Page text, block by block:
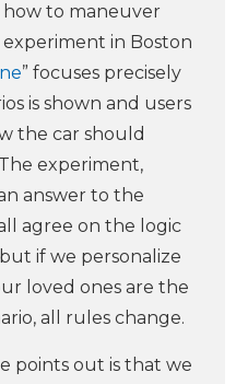
how to maneuver
in Boston
” focuses precisely
is shown and users
the car should
experiment,
answer to the
agree on the logic
if we personalize
loved ones are the
all rules change.
points out is that we